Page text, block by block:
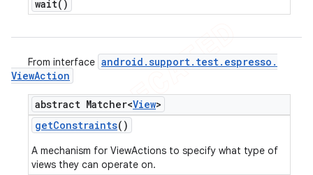
wait( )
From interface android .support. test. espresso .
ViewAction
abstract Matcher<View>
getConstraints()
A mechanism for ViewActions to specify what type of
views they can operate on.